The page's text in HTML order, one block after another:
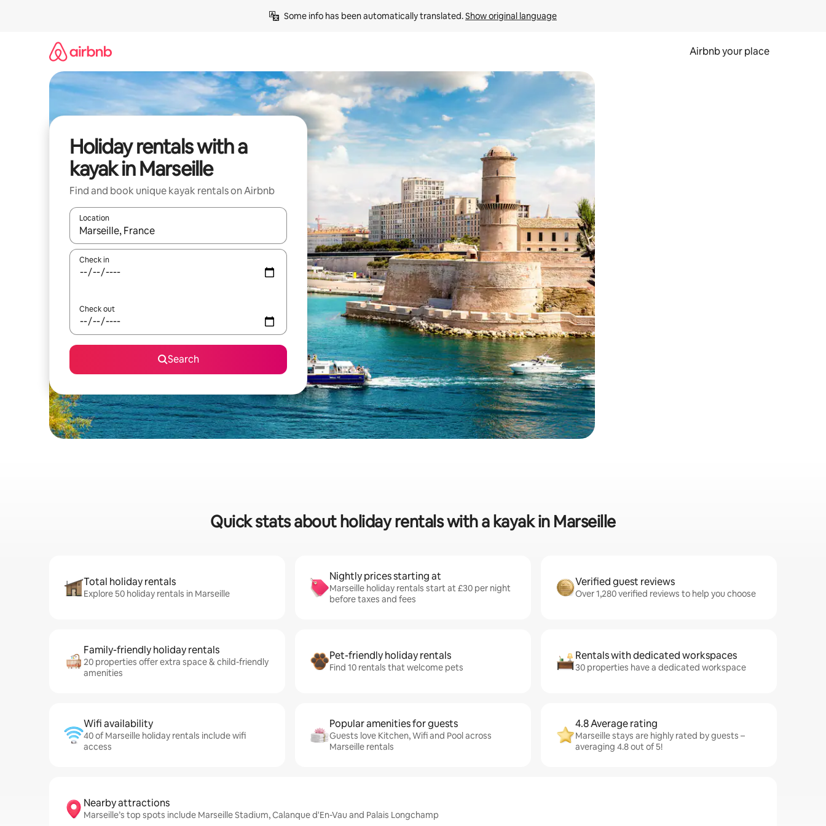
Some info has been automatically translated. Show original language
Airbnb your place
Holiday rentals with a
kayak in Marseille
Find and book unique kayak rentals on Airbnb
Location
When results are available, navigate with the up and down arrow keys or explore by touch or swipe gestures.
Check in
Check out
Search
Quick stats about holiday rentals with a kayak in Marseille
Total holiday rentals
Explore 50 holiday rentals in Marseille
Nightly prices starting at
Marseille holiday rentals start at £30 per night
before taxes and fees
Verified guest reviews
Over 1,280 verified reviews to help you choose
Family-friendly holiday rentals
20 properties offer extra space & child-friendly
amenities
Pet-friendly holiday rentals
Find 10 rentals that welcome pets
Rentals with dedicated workspaces
30 properties have a dedicated workspace
Wifi availability
40 of Marseille holiday rentals include wifi
access
Popular amenities for guests
Guests love Kitchen, Wifi and Pool across
Marseille rentals
4.8 Average rating
Marseille stays are highly rated by guests –
averaging 4.8 out of 5!
Nearby attractions
Marseille’s top spots include Marseille Stadium, Calanque d'En-Vau and Palais Longchamp